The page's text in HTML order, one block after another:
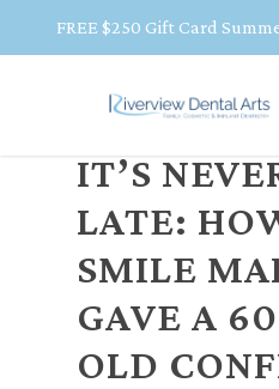
FREE $250 Gift Card
IT’S
LATE:
SMILE
GAVE A
OLD